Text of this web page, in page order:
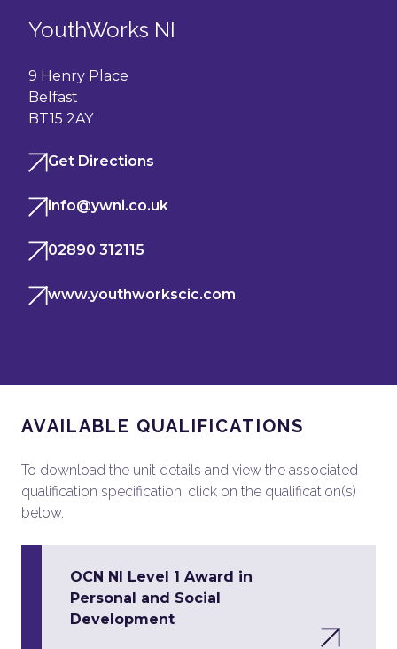
YouthWorks NI
9 Henry Place
Belfast
BT15 2AY
Get Directions
info@ywni.co.uk
02890 312115
www.youthworkscic.com
AVAILABLE QUALIFICATIONS
To download the unit details and view the associated
qualification specification, click on the qualification(s)
below.
OCN NI Level 1 Award in
Personal and Social
Development